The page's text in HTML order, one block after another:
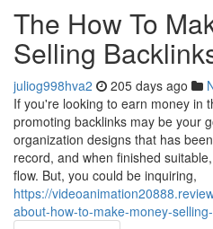
The How To
Selling
juliog998hva2 205 days ago
If you're looking to earn money in
promoting backlinks may be your
organization designs that has
record, and when finished
flow. But, you could be inquiring,
https://
about-how-to-make-money-